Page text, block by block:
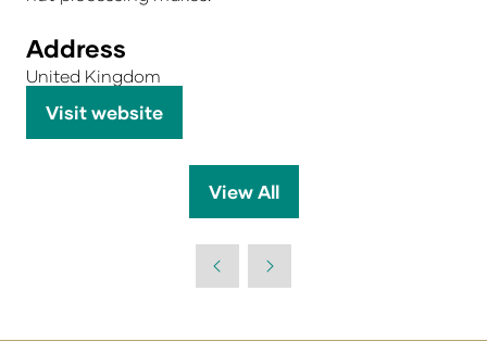
Address
United Kingdom
Visit website
(opens
View All
(opens
new